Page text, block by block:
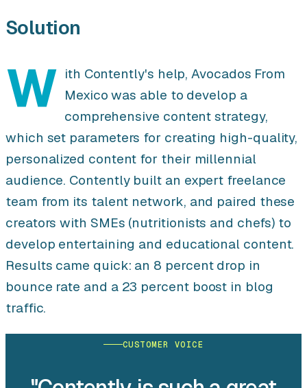
Solution
W ith Contently's help, Avocados From
Mexico was able to develop a
comprehensive content strategy,
which set parameters for creating high-quality,
personalized content for their millennial
audience. Contently built an expert freelance
team from its talent network, and paired these
creators with SMEs (nutritionists and chefs) to
develop entertaining and educational content.
Results came quick: an 8 percent drop in
bounce rate and a 23 percent boost in blog
traffic.
CUSTOMER VOICE